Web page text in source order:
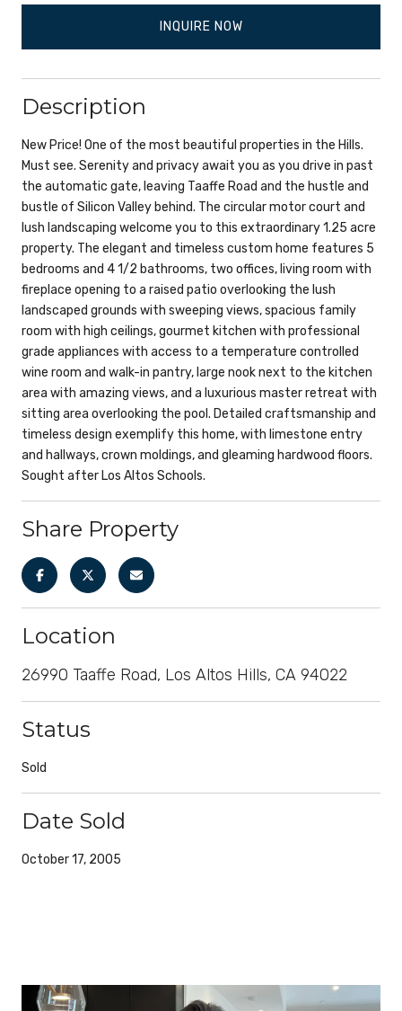
INQUIRE NOW
Description
New Price! One of the most beautiful properties in the Hills.
Must see. Serenity and privacy await you as you drive in past
the automatic gate, leaving Taaffe Road and the hustle and
bustle of Silicon Valley behind. The circular motor court and
lush landscaping welcome you to this extraordinary 1.25 acre
property. The elegant and timeless custom home features 5
bedrooms and 4 1/2 bathrooms, two offices, living room with
fireplace opening to a raised patio overlooking the lush
landscaped grounds with sweeping views, spacious family
room with high ceilings, gourmet kitchen with professional
grade appliances with access to a temperature controlled
wine room and walk-in pantry, large nook next to the kitchen
area with amazing views, and a luxurious master retreat with
sitting area overlooking the pool. Detailed craftsmanship and
timeless design exemplify this home, with limestone entry
and hallways, crown moldings, and gleaming hardwood floors.
Sought after Los Altos Schools.
Share Property
Location
26990 Taaffe Road, Los Altos Hills, CA 94022
Status
Sold
Date Sold
October 17, 2005